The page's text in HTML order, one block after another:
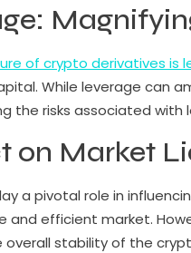
of crypto derivatives is
While leverage can
the risks associated
on Market
a pivotal role in
and efficient market.
stability of the